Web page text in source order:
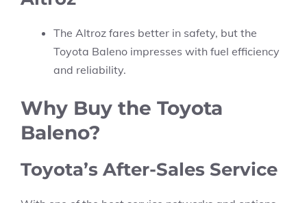
The Altroz fares better in safety, but the
Toyota Baleno impresses with fuel efficiency
and reliability.
Why Buy the Toyota
Baleno?
Toyota’s After-Sales Service